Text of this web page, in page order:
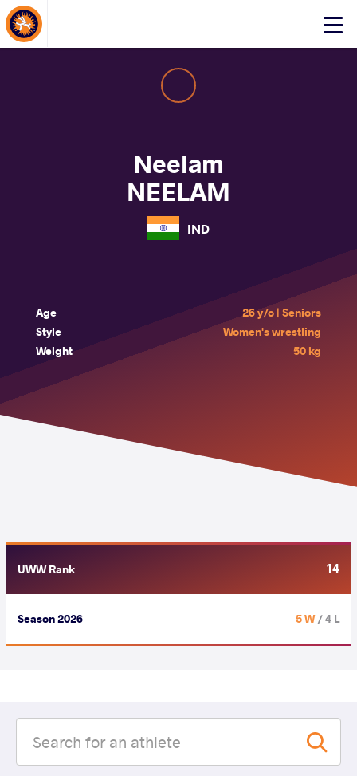
Click
About Events
Neelam
NEELAM
IND
Age
26 y/o | Seniors
Style
Women's wrestling
Weight
50 kg
UWW Rank 14
Season 2026 5 W/ 4 L